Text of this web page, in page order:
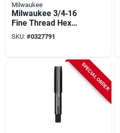
Milwaukee
Milwaukee 3/4‑16
Fine Thread Hex
Threading Die – Hcs
SKU: #0327791
SPECIAL ORDER